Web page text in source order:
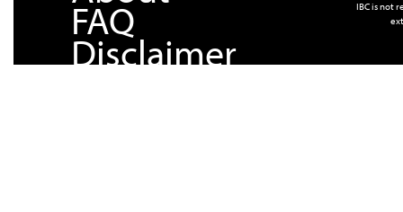
FAQ
Disclaimer
IBC is not